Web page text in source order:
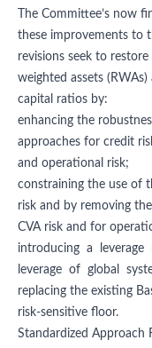
The Committee’s now
these improvements to
revisions seek to
weighted assets
capital ratios by:
enhancing the
approaches for credit
and operational risk;
constraining the use of
risk and by removing
CVA risk and for
introducing a
leverage of global
replacing the existing
risk-sensitive floor.
Standardized Approach